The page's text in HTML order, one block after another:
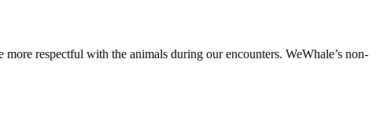
respectful with the animals during our encounters. WeWhale’s non-